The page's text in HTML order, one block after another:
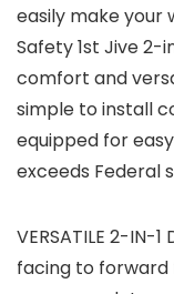
easily make your
Safety 1st Jive 2-
comfort and
simple to install
equipped for
exceeds Federal
VERSATILE 2-IN-
facing to